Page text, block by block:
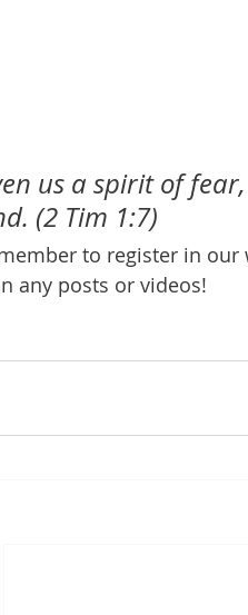
us a spirit of
(2 Tim 1:7)
to register in
any posts or videos!